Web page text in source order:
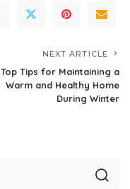
NEXT ARTICLE
Top Tips for Maintaining a
Warm and Healthy Home
During Winter